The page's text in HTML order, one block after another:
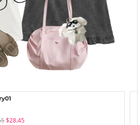
$28.45